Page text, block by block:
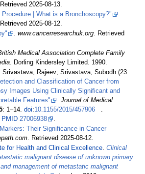
2025-08-13.
| What is a Bronchoscopy?"
.
2025-08-12.
.www.cancerresearchuk.org. Retrieved
Medical Association Complete Family
. Dorling Kindersley Limited. 1990.
Srivastava, Rajeev; Srivastava, Subodh (23
and Classification of Cancer from
Images Using Clinically Significant and
Features"
.Journal of Medical
: 1–14.doi:10.1155/2015/457906
.
PMID 27006938
.
Their Significance in Cancer
. Retrieved2025-08-12.
for Health and Clinical Excellence.Clinical
malignant disease of unknown primary
management of metastatic malignant